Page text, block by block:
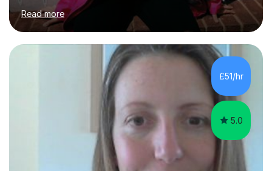
yet, I've now been tutoring for over 6 years, helping
many students like you achieve the grades they aim for.
Over this time, I've helped 95% of my students achieve
their target grades or higher.Whether you're confused
about exam techniques, overwhelmed by the amount of
content you need to cover in a short time, or unsure
why your parents want you to get tutoring, I'm here to
Read more
£51/hr
5.0